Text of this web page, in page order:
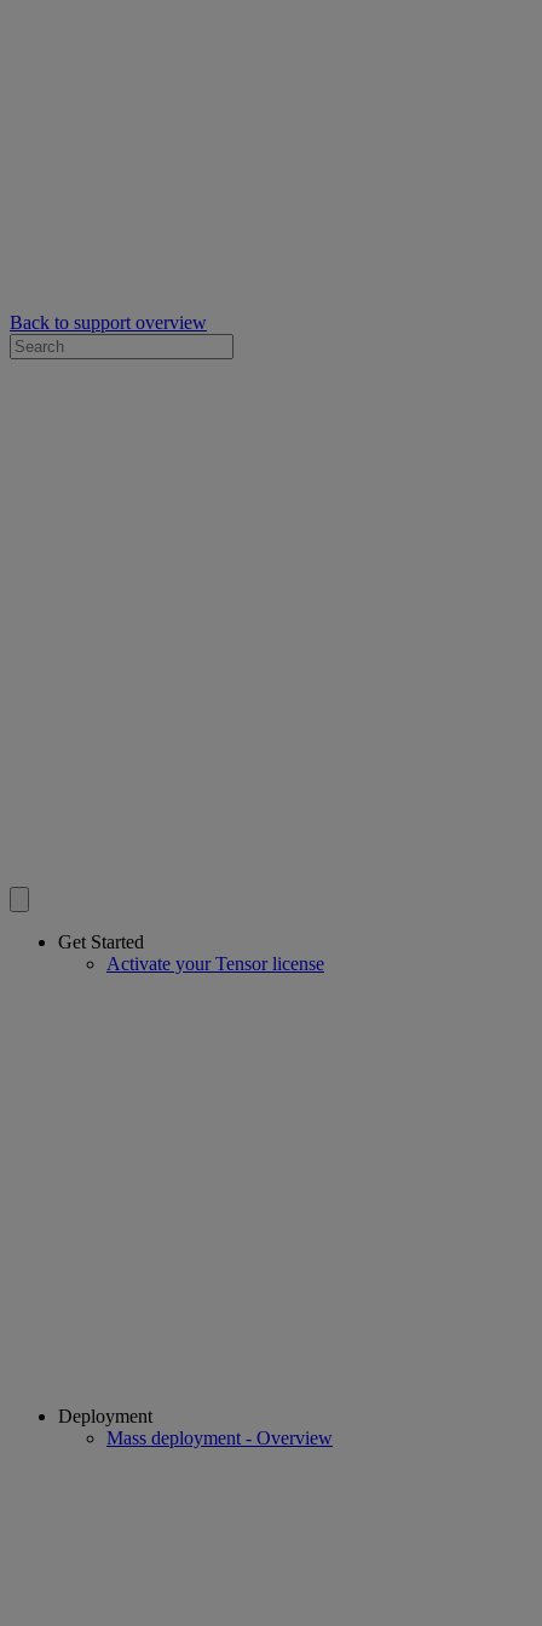
Back to support overview
Get Started
Activate your Tensor license
Deployment
Mass deployment - Overview